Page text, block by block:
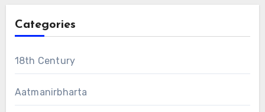
Categories
18th Century
Aatmanirbharta